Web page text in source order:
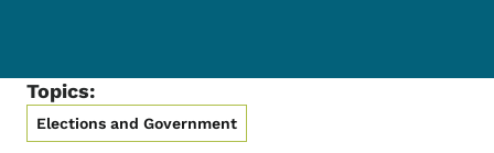
Topics:
Elections and Government